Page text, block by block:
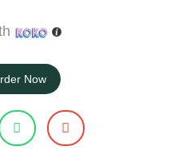
Now